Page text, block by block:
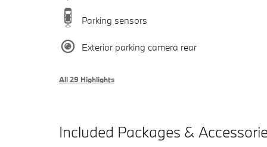
Parking sensors
Exterior parking camera rear
All 29 Highlights
Included Packages &